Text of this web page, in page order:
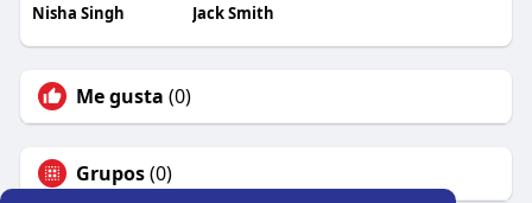
Nisha Singh Jack Smith
Me gusta (0)
Grupos(0)